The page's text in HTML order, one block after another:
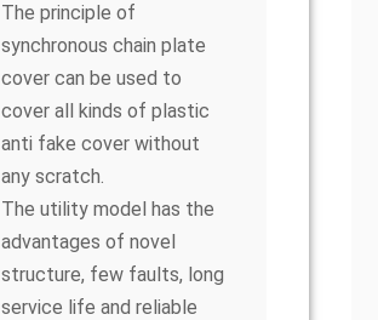
The principle of
synchronous chain plate
cover can be used to
cover all kinds of plastic
anti fake cover without
any scratch.
The utility model has the
advantages of novel
structure, few faults, long
service life and reliable